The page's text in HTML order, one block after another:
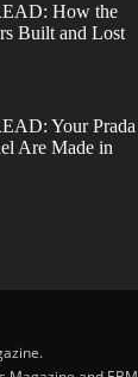
How the
Built and Lost
Your Prada
Are Made in